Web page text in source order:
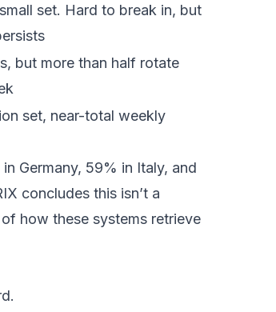
set. Hard to break in, but
but more than half rotate
set, near-total weekly
Germany, 59% in Italy, and
concludes this isn’t a
how these systems retrieve